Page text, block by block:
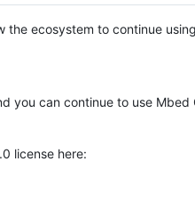
the ecosystem to continue
you can continue to use
license here: